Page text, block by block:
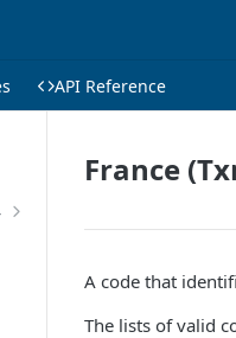
API Reference
France
A code that
The lists of valid